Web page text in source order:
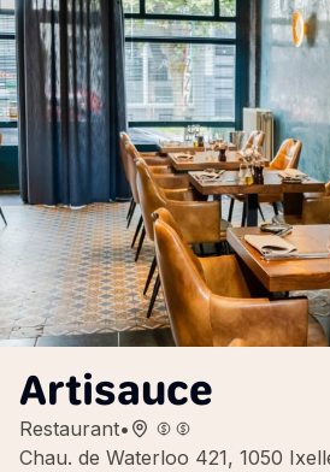
Artisauce
Restaurant•
Chau. de Waterloo 421, 1050